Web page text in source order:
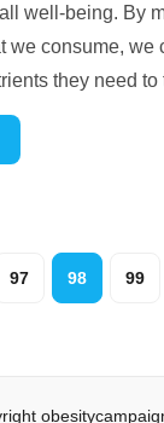
well-being. By
we consume, we
they need to
97 98 99